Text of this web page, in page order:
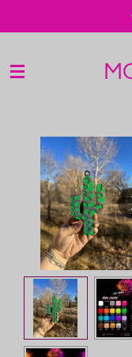
to
content